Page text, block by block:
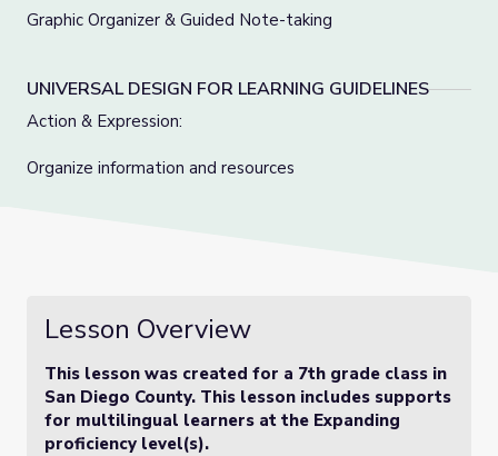
Graphic Organizer & Guided Note-taking
UNIVERSAL DESIGN FOR LEARNING GUIDELINES
Action & Expression:
Organize information and resources
Lesson Overview
This lesson was created for a 7th grade class in
San Diego County. This lesson includes supports
for multilingual learners at the Expanding
proficiency level(s).